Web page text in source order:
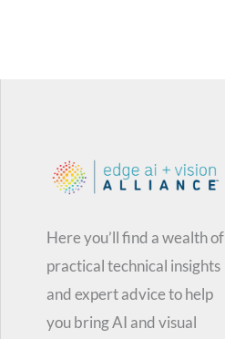
Here you’ll find a wealth of
practical technical insights
and expert advice to help
you bring AI and visual